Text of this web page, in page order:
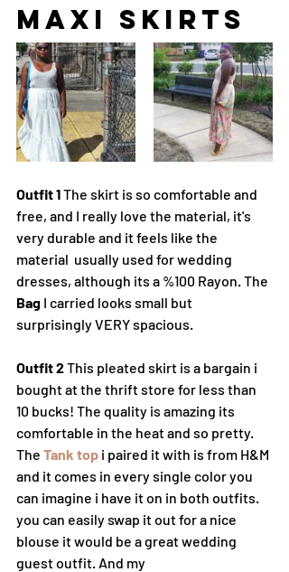
maxi skirts
Outfit 1 The skirt is so comfortable and
free, and I really love the material, it's
very durable and it feels like the
material  usually used for wedding
dresses, although its a %100 Rayon. The
Bag I carried looks small but
surprisingly VERY spacious.
Outfit 2 This pleated skirt is a bargain i
bought at the thrift store for less than
10 bucks! The quality is amazing its
comfortable in the heat and so pretty.
The Tank top i paired it with is from H&M
and it comes in every single color you
can imagine i have it on in both outfits.
you can easily swap it out for a nice
blouse it would be a great wedding
guest outfit. And my